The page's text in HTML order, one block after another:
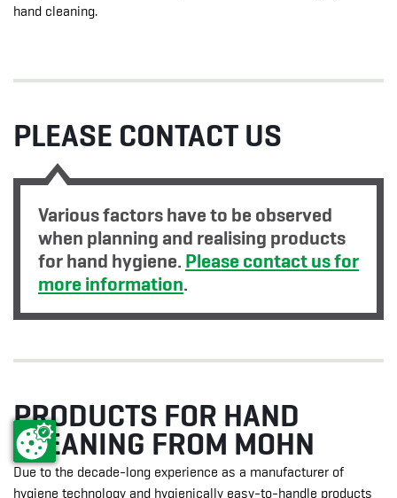
hand cleaning.
PLEASE CONTACT US
Various factors have to be observed
when planning and realising products
for hand hygiene. Please contact us for
more information.
PRODUCTS FOR HAND
CLEANING FROM MOHN
Due to the decade-long experience as a manufacturer of
hygiene technology and hygienically easy-to-handle products